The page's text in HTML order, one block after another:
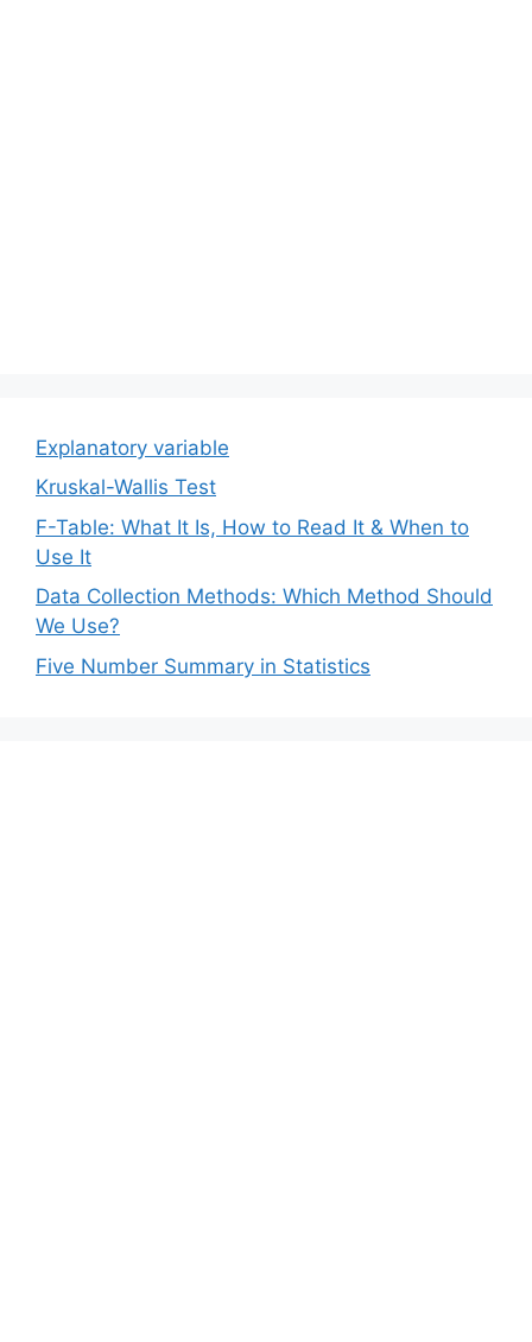
Explanatory variable
Kruskal-Wallis Test
F-Table: What It Is, How to Read It & When to
Use It
Data Collection Methods: Which Method Should
We Use?
Five Number Summary in Statistics